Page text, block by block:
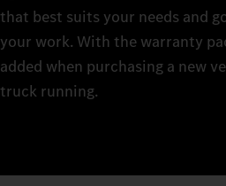
that best suits your needs and
your work. With the warranty
added when purchasing a new
truck running.